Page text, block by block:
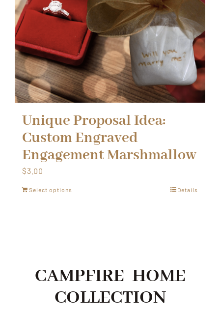
Unique Proposal Idea:
Custom Engraved
Engagement Marshmallow
$3.00
Select options Details
CAMPFIRE HOME
COLLECTION